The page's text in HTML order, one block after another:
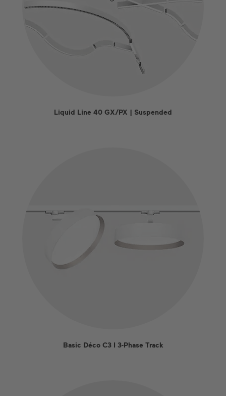
Liquid Line 40 GX/PX | Suspended
Basic Déco C3 I 3-Phase Track